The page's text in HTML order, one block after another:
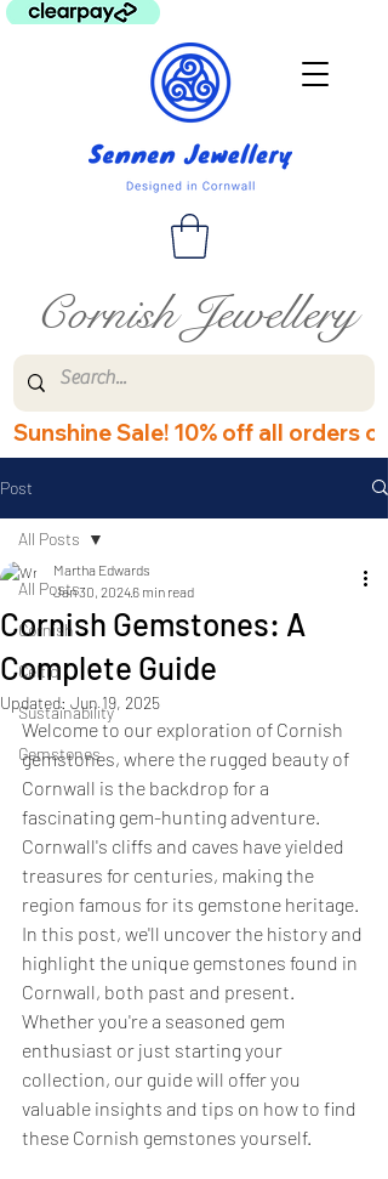
Cornish Jewellery
Sunshine Sale! 10% off all orders
Post
All Posts
Cornish
Celtic
Sustainability
Gemstones
All Posts
Cornish Gemstones: A
Complete Guide
Martha Edwards
Jan 30, 20246 min read
Updated: Jun 19, 2025
Welcome to our exploration of Cornish
gemstones, where the rugged beauty of
Cornwall is the backdrop for a
fascinating gem-hunting adventure.
Cornwall's cliffs and caves have yielded
treasures for centuries, making the
region famous for its gemstone heritage.
In this post, we'll uncover the history and
highlight the unique gemstones found in
Cornwall, both past and present.
Whether you're a seasoned gem
enthusiast or just starting your
collection, our guide will offer you
valuable insights and tips on how to find
these Cornish gemstones yourself.